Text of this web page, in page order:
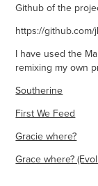
Github of the
https://
I have used the
remixing my own
Southerine
First We Feed
Gracie where?
Grace where?